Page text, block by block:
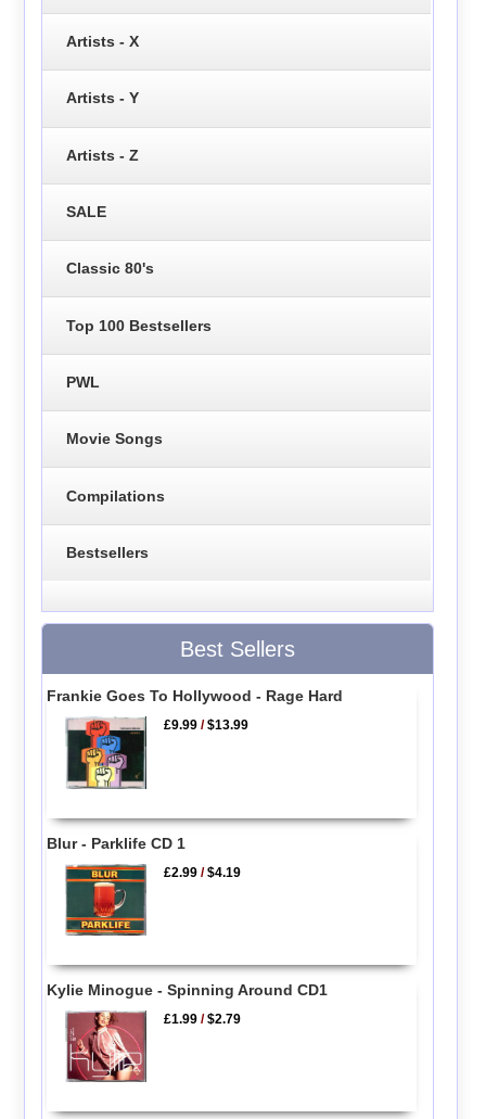
Artists - X
Artists - Y
Artists - Z
SALE
Classic 80's
Top 100 Bestsellers
PWL
Movie Songs
Compilations
Bestsellers
Best Sellers
Frankie Goes To Hollywood - Rage Hard
£9.99 /$13.99
Blur - Parklife CD 1
£2.99 /$4.19
Kylie Minogue - Spinning Around CD1
£1.99 /$2.79